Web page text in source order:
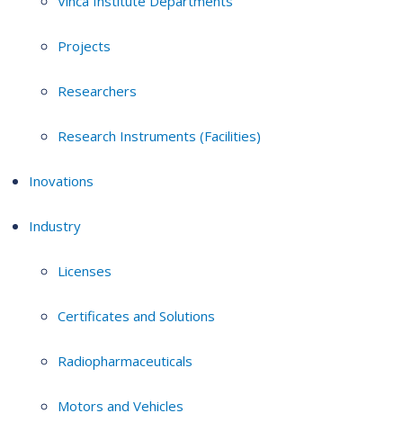
Projects
Researchers
Research Instruments (Facilities)
Inovations
Industry
Licenses
Certificates and Solutions
Radiopharmaceuticals
Motors and Vehicles